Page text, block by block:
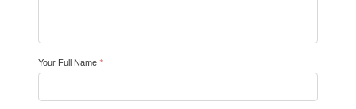
Your Full Name *